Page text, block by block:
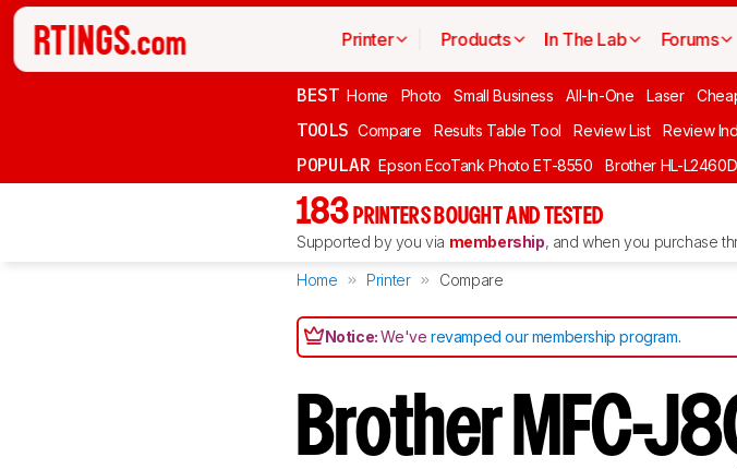
Printer Products In The Lab Forums
BEST Home Photo Small Business All-In-One Laser
TOOLS Compare Results Table Tool Review List Review
POPULAR Epson EcoTank Photo ET-8550 Brother HL-
183 PRINTERS BOUGHT AND TESTED
Supported by you via membership, and when you purchase
Home Printer Compare
Notice:We'verevamped our membership program.
Brother MFC-